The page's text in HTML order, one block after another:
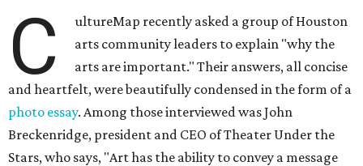
C
ultureMap recently asked a group of Houston
arts community leaders to explain "why the
arts are important." Their answers, all concise
and heartfelt, were beautifully condensed in the form of a
photo essay. Among those interviewed was John
Breckenridge, president and CEO of Theater Under the
Stars, who says, "Art has the ability to convey a message